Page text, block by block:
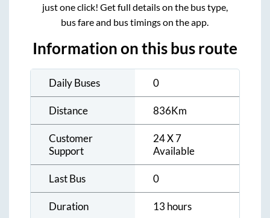
just one click! Get full details on the bus type,
bus fare and bus timings on the app.
Information on this bus route
Daily Buses 0
Distance 836Km
Customer
Support
24 X 7
Available
Last Bus 0
Duration 13 hours